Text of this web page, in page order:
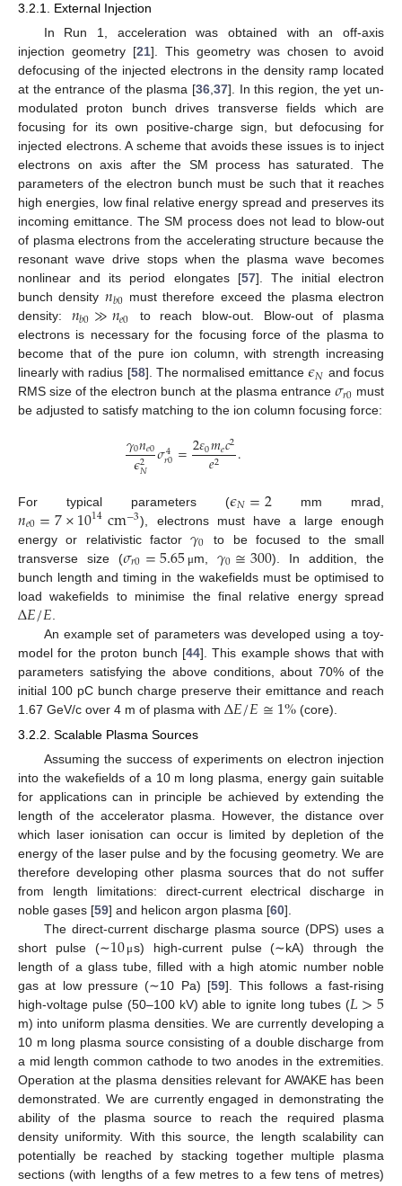
3.2.1. External Injection
In Run 1, acceleration was obtained with an off-axis
injection geometry [21]. This geometry was chosen to avoid
defocusing of the injected electrons in the density ramp located
at the entrance of the plasma [36,37]. In this region, the yet un-
modulated proton bunch drives transverse fields which are
focusing for its own positive-charge sign, but defocusing for
injected electrons. A scheme that avoids these issues is to inject
electrons on axis after the SM process has saturated. The
parameters of the electron bunch must be such that it reaches
high energies, low final relative energy spread and preserves its
incoming emittance. The SM process does not lead to blow-out
of plasma electrons from the accelerating structure because the
resonant wave drive stops when the plasma wave becomes
nonlinear and its period elongates [57]. The initial electron
bunch density 𝑛𝑏0 must therefore exceed the plasma electron
density: 𝑛𝑏0≫𝑛𝑒0
to reach blow-out. Blow-out of plasma
electrons is necessary for the focusing force of the plasma to
become that of the pure ion column, with strength increasing
linearly with radius [58]. The normalised emittance𝜖𝑁 and focus
RMS size of the electron bunch at the plasma entrance 𝜎𝑟0 must
be adjusted to satisfy matching to the ion column focusing force:
𝛾0𝑛𝑒0
𝜖2
𝑁 𝜎4
𝑟0=2𝜀0𝑚𝑒𝑐2
𝑒2 .
For typical parameters (𝜖𝑁=2 mm mrad,
𝑛𝑒0=7×1014cm−3), electrons must have a large enough
energy or relativistic factor𝛾0
to be focused to the small
transverse size (𝜎𝑟0=5.65 μm,𝛾0≅300). In addition, the
bunch length and timing in the wakefields must be optimised to
load wakefields to minimise the final relative energy spread
Δ𝐸/𝐸
An example set of parameters was developed using a toy-
model for the proton bunch [44]. This example shows that with
parameters satisfying the above conditions, about 70% of the
initial 100 pC bunch charge preserve their emittance and reach
1.67 GeV/c over 4 m of plasma with Δ𝐸/𝐸≅1% (core).
3.2.2. Scalable Plasma Sources
Assuming the success of experiments on electron injection
into the wakefields of a 10 m long plasma, energy gain suitable
for applications can in principle be achieved by extending the
length of the accelerator plasma. However, the distance over
which laser ionisation can occur is limited by depletion of the
energy of the laser pulse and by the focusing geometry. We are
therefore developing other plasma sources that do not suffer
from length limitations: direct-current electrical discharge in
noble gases [59] and helicon argon plasma [60].
The direct-current discharge plasma source (DPS) uses a
short pulse (∼10 μs) high-current pulse (∼kA) through the
length of a glass tube, filled with a high atomic number noble
gas at low pressure (∼10 Pa) [59]. This follows a fast-rising
high-voltage pulse (50–100 kV) able to ignite long tubes (𝐿>5
m) into uniform plasma densities. We are currently developing a
10 m long plasma source consisting of a double discharge from
a mid length common cathode to two anodes in the extremities.
Operation at the plasma densities relevant for AWAKE has been
demonstrated. We are currently engaged in demonstrating the
ability of the plasma source to reach the required plasma
density uniformity. With this source, the length scalability can
potentially be reached by stacking together multiple plasma
sections (with lengths of a few metres to a few tens of metres)